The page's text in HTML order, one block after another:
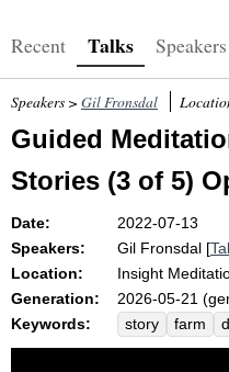
Recent Talks Speakers
Speakers > Gil Fronsdal
Guided
Stories (3 of 5)
Date:
2022-07-13
Speakers:
Gil Fronsdal [
Location:
Insight
Generation:
2026-05-21
Keywords:
story farm
horse
trap